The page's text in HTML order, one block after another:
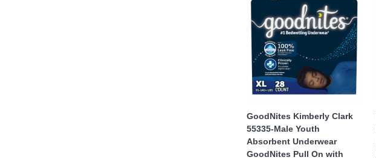
GoodNites Kimberly Clark
55335-Male Youth
Absorbent Underwear
GoodNites Pull On with